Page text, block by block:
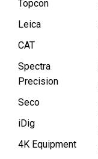
Topcon
Leica
CAT
Spectra
Precision
Seco
iDig
4K Equipment